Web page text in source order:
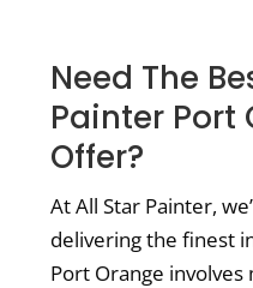
Need The
Painter Port
Offer?
At All Star Painter,
delivering the finest
Port Orange